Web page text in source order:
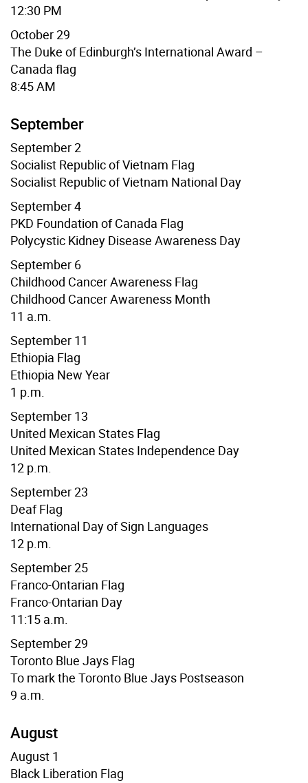
12:30 PM
October 29
The Duke of Edinburgh’s International Award –
Canada flag
8:45 AM
September
September 2
Socialist Republic of Vietnam Flag
Socialist Republic of Vietnam National Day
September 4
PKD Foundation of Canada Flag
Polycystic Kidney Disease Awareness Day
September 6
Childhood Cancer Awareness Flag
Childhood Cancer Awareness Month
11 a.m.
September 11
Ethiopia Flag
Ethiopia New Year
1 p.m.
September 13
United Mexican States Flag
United Mexican States Independence Day
12 p.m.
September 23
Deaf Flag
International Day of Sign Languages
12 p.m.
September 25
Franco-Ontarian Flag
Franco-Ontarian Day
11:15 a.m.
September 29
Toronto Blue Jays Flag
To mark the Toronto Blue Jays Postseason
9 a.m.
August
August 1
Black Liberation Flag